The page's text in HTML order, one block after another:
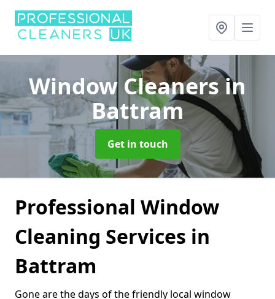
Window Cleanersin
Battram
Get in touch
Professional Window
Cleaning Services in
Battram
Gone are the days of the friendly local window